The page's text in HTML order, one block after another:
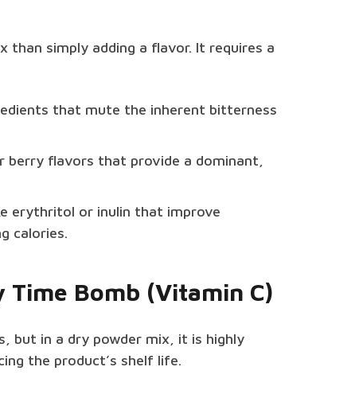
than simply adding a flavor. It requires a
that mute the inherent bitterness
flavors that provide a dominant,
erythritol or inulin that improve
calories.
Bomb (Vitamin C)
but in a dry powder mix, it is highly
the product’s shelf life.